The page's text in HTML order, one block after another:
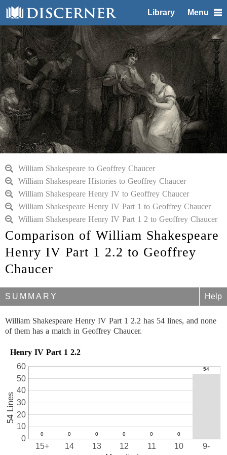
Library Menu
William Shakespeare to Geoffrey Chaucer
William Shakespeare Histories to Geoffrey Chaucer
William Shakespeare Henry IV to Geoffrey Chaucer
William Shakespeare Henry IV Part 1 to Geoffrey Chaucer
William Shakespeare Henry IV Part 1 2 to Geoffrey Chaucer
Comparison of William Shakespeare
Henry IV Part 1 2.2 to Geoffrey
Chaucer
SUMMARY Help
William Shakespeare Henry IV Part 1 2.2 has 54 lines, and none
of them has a match in Geoffrey Chaucer.
Henry IV Part 1 2.2
10
11
12
13
14
15+ 9-
0
10
20
30
40
50
60
54 Lines